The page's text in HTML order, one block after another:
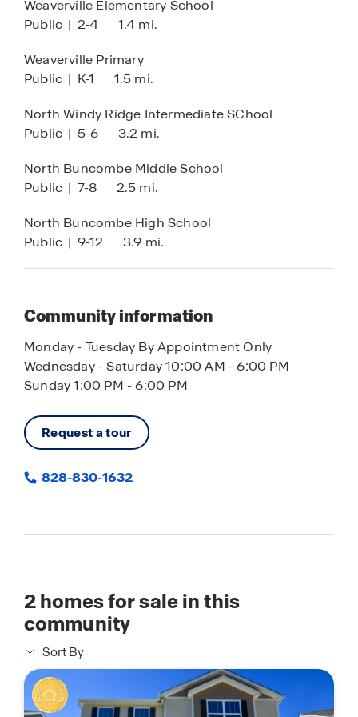
Weaverville Elementary School
Public | 2-4 1.4 mi.
Weaverville Primary
Public | K-1 1.5 mi.
North Windy Ridge Intermediate SChool
Public | 5-6 3.2 mi.
North Buncombe Middle School
Public | 7-8 2.5 mi.
North Buncombe High School
Public | 9-12 3.9 mi.
Community information
Monday - Tuesday By Appointment Only
Wednesday - Saturday 10:00 AM - 6:00 PM
Sunday 1:00 PM - 6:00 PM
Request a tour
828-830-1632
2homes for sale in this
community
Sort By